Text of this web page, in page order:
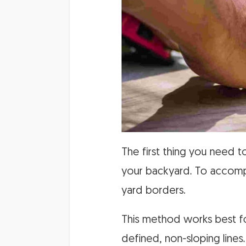
The first thing you need
your backyard. To
yard borders.
This method works best
defined, non-sloping